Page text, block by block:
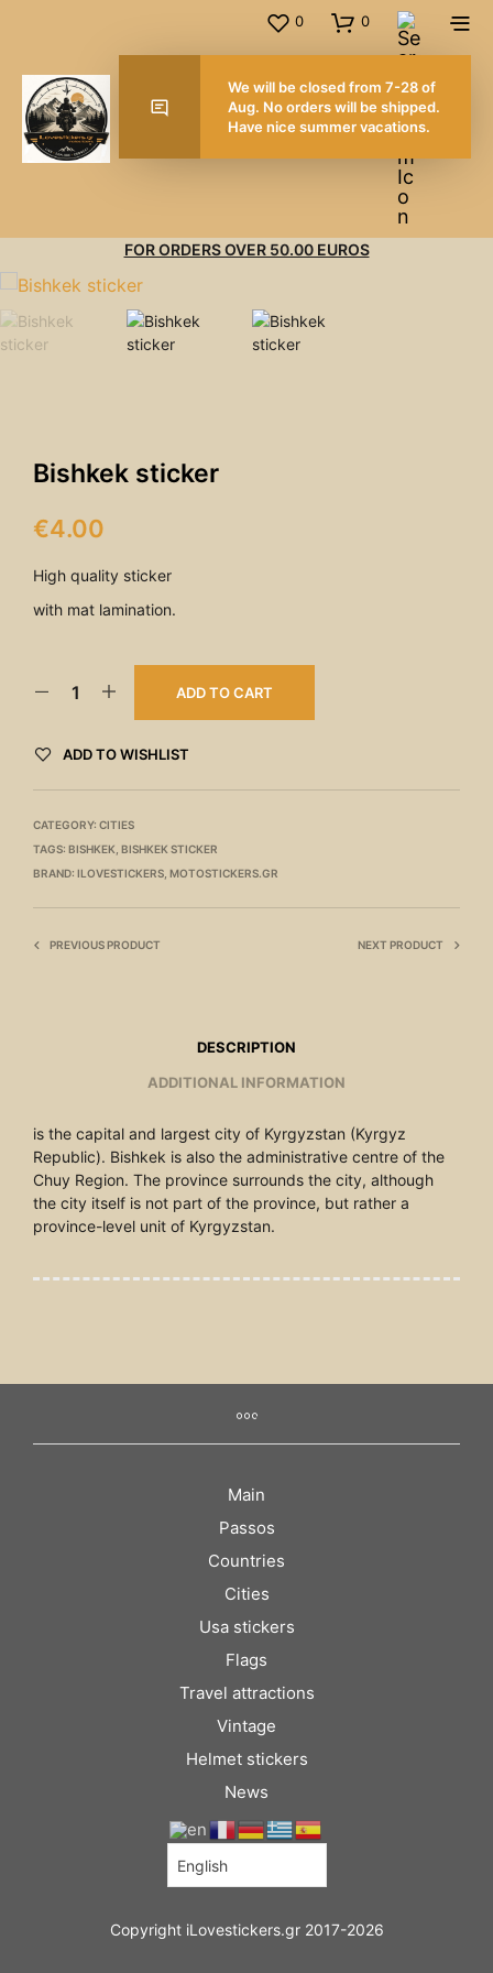
0 0
FOR ORDERS OVER 50.00 EUROS
Bishkek sticker
€4.00
High quality sticker
with mat lamination.
ADD TO CART
ADD TO WISHLIST
CATEGORY: CITIES
TAGS: BISHKEK BISHKEK STICKER
BRAND: ILOVESTICKERS MOTOSTICKERS.GR
PREVIOUS PRODUCT NEXT PRODUCT
DESCRIPTION
ADDITIONAL INFORMATION
is the capital and largest city of Kyrgyzstan (Kyrgyz
Republic). Bishkek is also the administrative centre of the
Chuy Region. The province surrounds the city, although
the city itself is not part of the province, but rather a
province-level unit of Kyrgyzstan.
Main
Passos
Countries
Cities
Usa stickers
Flags
Travel attractions
Vintage
Helmet stickers
News
Copyright iLovestickers.gr 2017-2026
We will be closed from 7-
Aug. No orders will be
Have nice summer